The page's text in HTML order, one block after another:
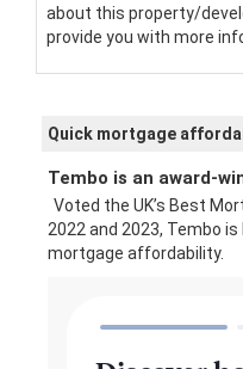
about this property/
provide you with more
Quick mortgage
Tembo is an award-
Voted the UK’s Best
2022 and 2023, Tembo
mortgage affordability.